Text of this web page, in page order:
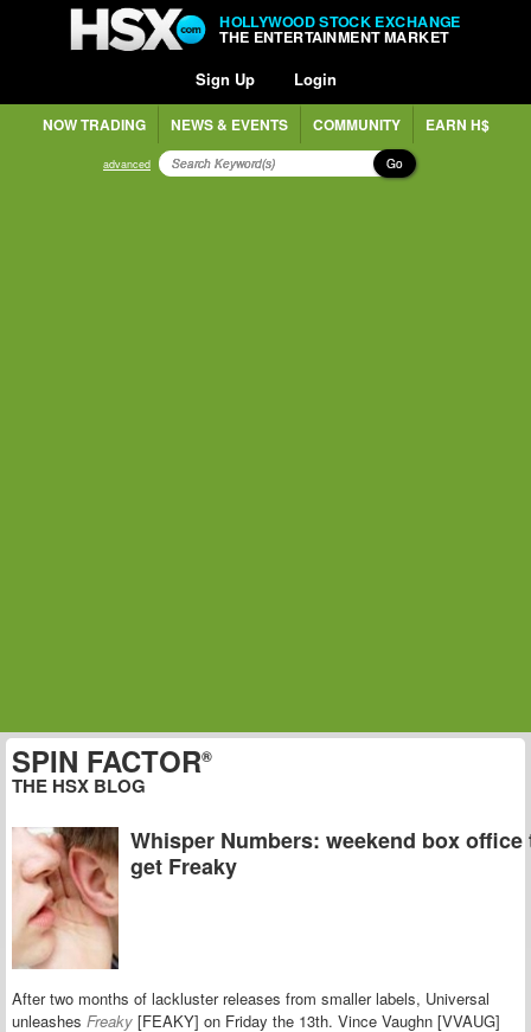
HOLLYWOOD STOCK EXCHANGE
THE ENTERTAINMENT MARKET
Sign Up Login
NOW TRADING NEWS & EVENTS COMMUNITY EARN H$
advanced Go
SPIN FACTOR®
THE HSX BLOG
Whisper Numbers: weekend box office
get Freaky
After two months of lackluster releases from smaller labels, Universal
unleashes Freaky [FEAKY] on Friday the 13th. Vince Vaughn [VVAUG]